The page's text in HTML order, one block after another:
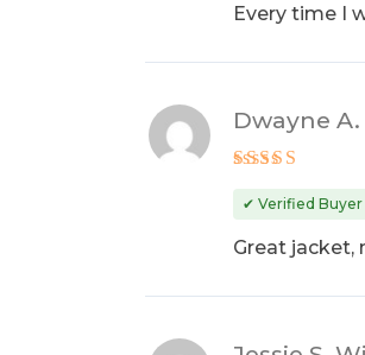
Every time I
out of 5
Dwayne
✔ Verified Buyer
Great jacket,